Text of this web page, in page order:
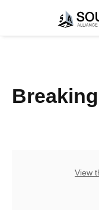
View